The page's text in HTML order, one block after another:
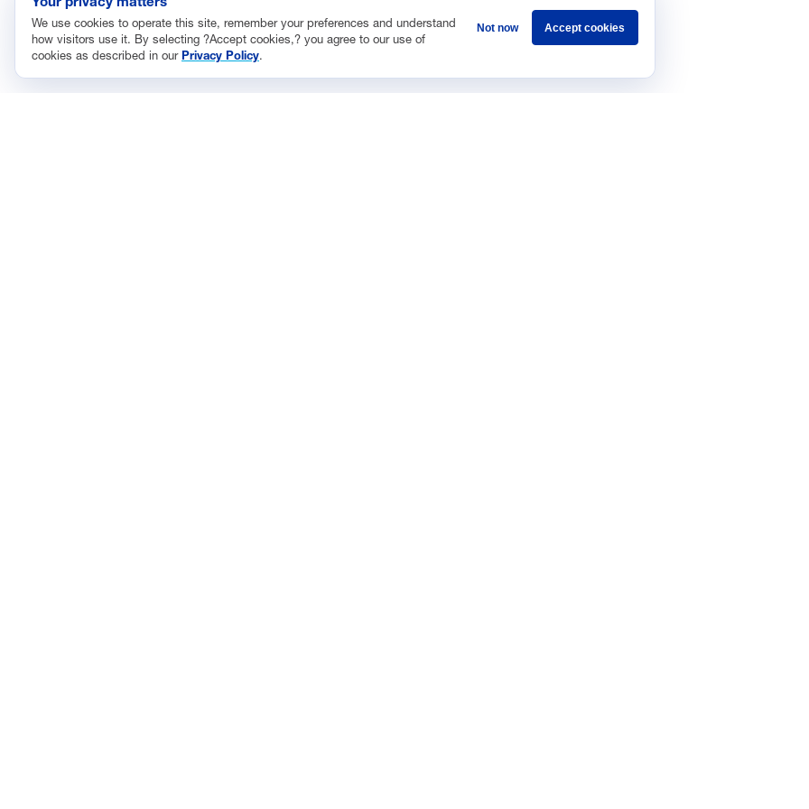
We use cookies to operate this site, remember your preferences and understand
how visitors use it. By selecting ?Accept cookies,? you agree to our use of
cookies as described in ourPrivacy Policy.
Not now Accept cookies